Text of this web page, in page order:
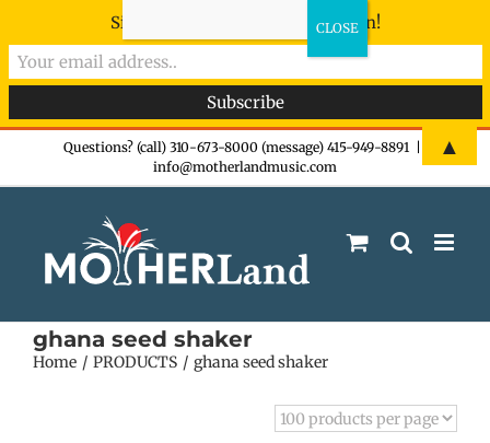
Questions? (call) 310-673-8000 (message) 415-949-8891
info@motherlandmusic.com
ghana seed shaker
Home PRODUCTS ghana seed shaker
Sign-up now - don't miss the fun!
▲